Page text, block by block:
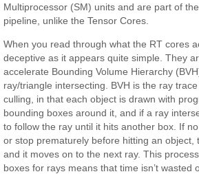
Multiprocessor (SM) units and are part of
pipeline, unlike the Tensor Cores.
When you read through what the RT cores
deceptive as it appears quite simple. They
accelerate Bounding Volume Hierarchy
ray/triangle intersecting. BVH is the ray
culling, in that each object is drawn with
bounding boxes around it, and if a ray
to follow the ray until it hits another box. If
or stop prematurely before hitting an object,
and it moves on to the next ray. This
boxes for rays means that time isn’t wasted